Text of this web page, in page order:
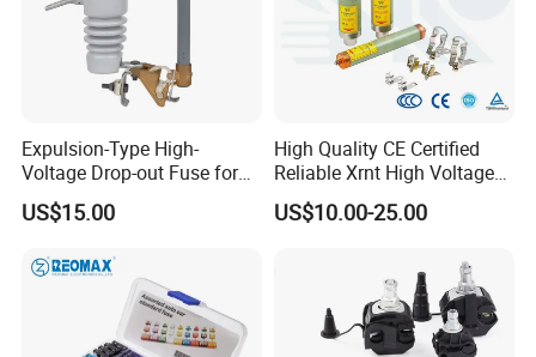
Expulsion-Type High-
Voltage Drop-out Fuse for
Distribution Transformer
US$15.00
High Quality CE Certified
Reliable Xrnt High Voltage
Fuse and Medium Voltage
Fuse for Substation
US$10.00-25.00